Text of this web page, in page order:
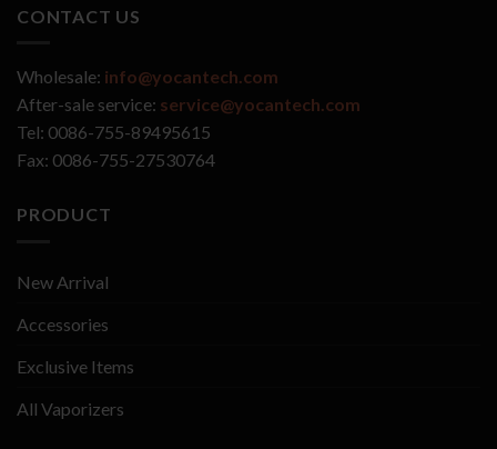
CONTACT US
Wholesale: info@yocantech.com
After-sale service: service@yocantech.com
Tel: 0086-755-89495615
Fax: 0086-755-27530764
PRODUCT
New Arrival
Accessories
Exclusive Items
All Vaporizers